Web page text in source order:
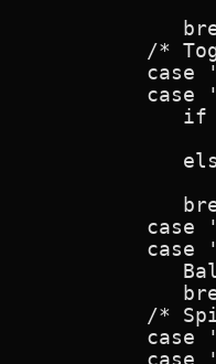
/*
case
case
if
case
case
/*
case
case